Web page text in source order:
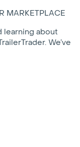
MARKETPLACE
learning about
We’ve